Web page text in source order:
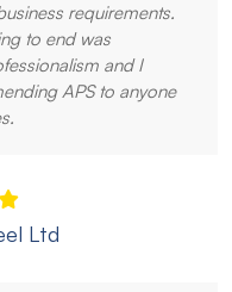
requirements.
to end was
and I
APS to anyone
Ltd